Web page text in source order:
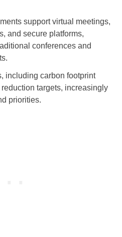
support virtual meetings,
and secure platforms,
conferences and
including carbon footprint
targets, increasingly
priorities.